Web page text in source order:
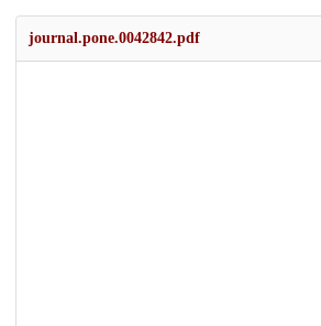
journal.pone.0042842.pdf